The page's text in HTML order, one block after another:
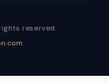
reserved.